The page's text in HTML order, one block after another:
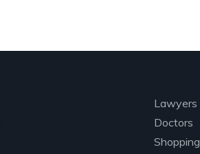
Lawyers
Doctors
Shopping